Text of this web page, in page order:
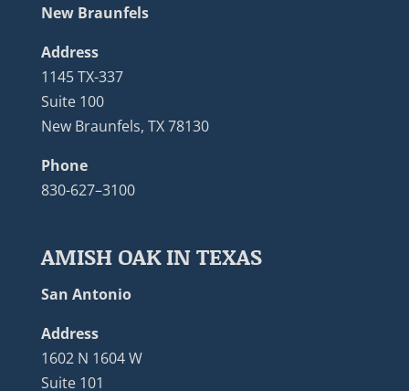
New Braunfels
Address
1145 TX-337
Suite 100
New Braunfels, TX 78130
Phone
830-627–3100
AMISH OAK IN TEXAS
San Antonio
Address
1602 N 1604 W
Suite 101